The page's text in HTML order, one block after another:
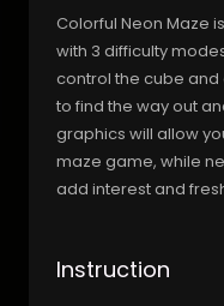
Colorful Neon Maze
with 3 difficulty
control the cube
to find the way out
graphics will allow
maze game, while
add interest and
Instruction